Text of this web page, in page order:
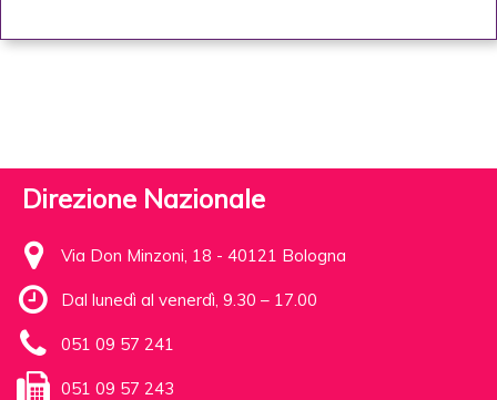
Direzione Nazionale
Via Don Minzoni, 18 - 40121 Bologna
Dal lunedì al venerdì, 9.30 – 17.00
051 09 57 241
051 09 57 243